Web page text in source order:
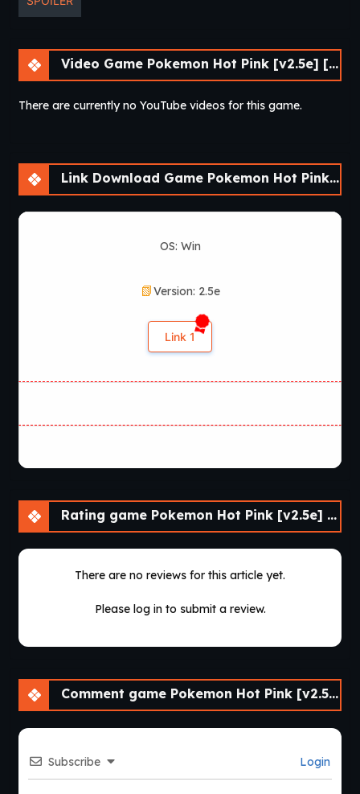
Video Game Pokemon Hot Pink [v2.5e] [Skyward Foundry]
There are currently no YouTube videos for this game.
Link Download Game Pokemon Hot Pink [v2.5e] [Skyward Foundry]
OS: Win
Version: 2.5e
Link 1
Rating game Pokemon Hot Pink [v2.5e] [Skyward Foundry]
There are no reviews for this article yet.
Please log in to submit a review.
Comment game Pokemon Hot Pink [v2.5e] [Skyward Foundry]
Subscribe Login